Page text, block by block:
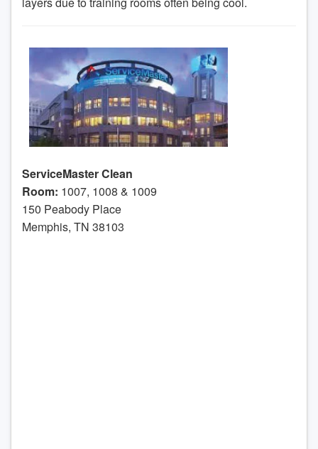
ServiceMaster Clean
Room: 1007, 1008 & 1009
150 Peabody Place
Memphis, TN 38103